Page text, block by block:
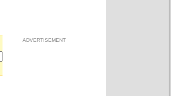
ADVERTISEMENT